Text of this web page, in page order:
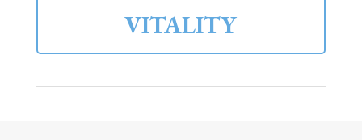
VITALITY